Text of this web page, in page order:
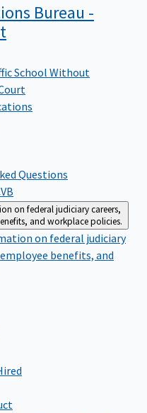
Bureau -
School Without
Questions
on federal judiciary careers,
and workplace policies.
on federal judiciary
benefits, and